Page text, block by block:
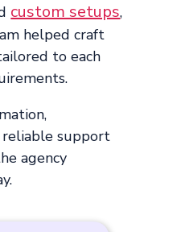
custom setups,
helped craft
to each
reliable support
agency